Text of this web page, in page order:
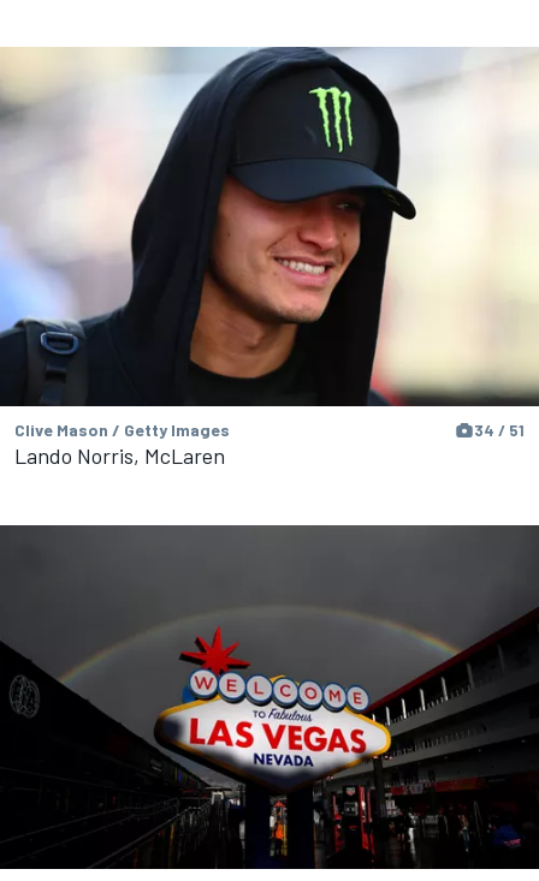
Clive Mason / Getty Images 34 / 51
Lando Norris, McLaren